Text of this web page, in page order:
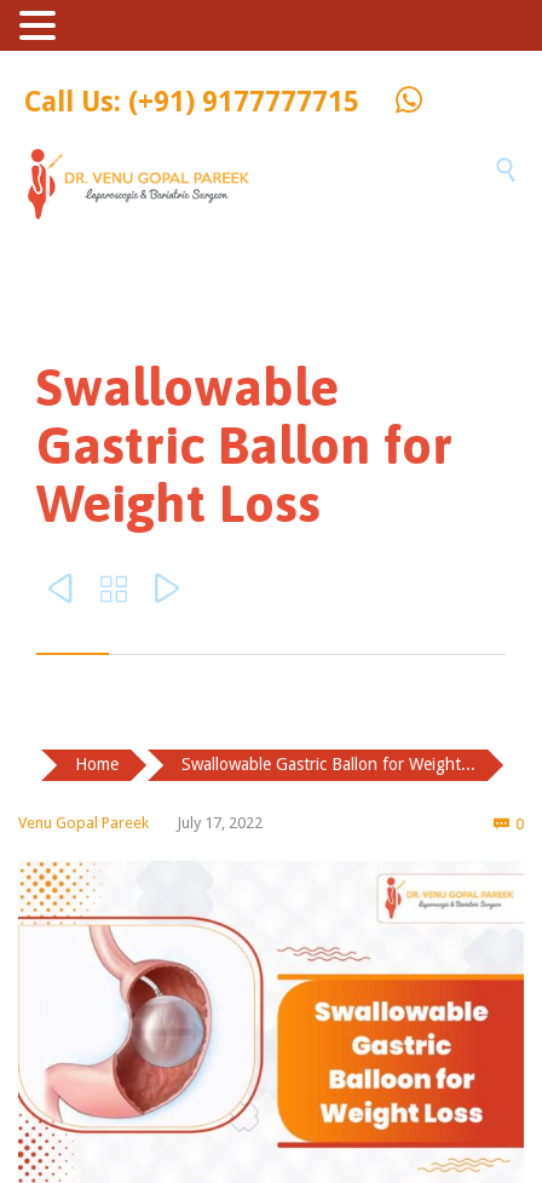
Call Us: (+91) 9177777715

Swallowable
Gastric Ballon for
Weight Loss
  
Home Swallowable Gastric Ballon for Weight...
Venu Gopal Pareek July 17, 2022  0